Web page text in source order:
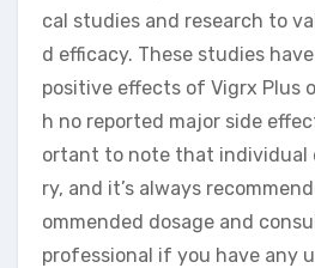
cal studies and research to
d efficacy. These studies
positive effects of Vigrx Plus
h no reported major side
ortant to note that individual
ry, and it’s always
ommended dosage and
professional if you have any